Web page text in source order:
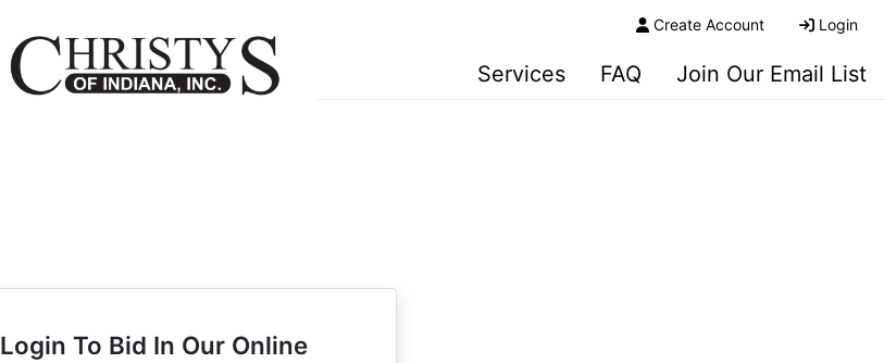
Create Account Login
Services FAQ Join Our Email List
Login To Bid In Our Online